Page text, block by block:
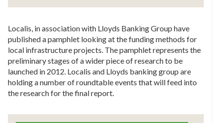
Localis, in association with Lloyds Banking Group have
published a pamphlet looking at the funding methods for
local infrastructure projects. The pamphlet represents the
preliminary stages of a wider piece of research to be
launched in 2012. Localis and Lloyds banking group are
holding a number of roundtable events that will feed into
the research for the final report.